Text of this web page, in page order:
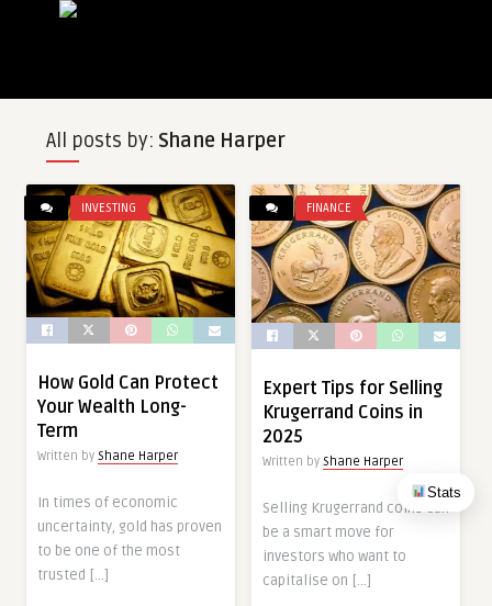
Stats
All posts by: Shane Harper
INVESTING
How Gold Can Protect
Your Wealth Long-
Term
Written by Shane Harper
In times of economic
uncertainty, gold has proven
to be one of the most
trusted […]
FINANCE
Expert Tips for Selling
Krugerrand Coins in
2025
Written by Shane Harper
Selling Krugerrand coins can
be a smart move for
investors who want to
capitalise on […]